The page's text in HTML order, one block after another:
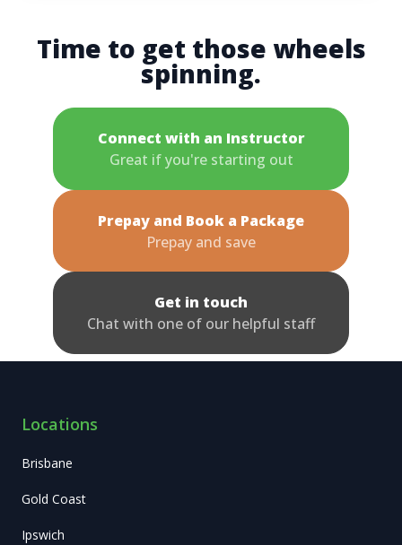
Time to get those wheels
spinning.
Connect with an Instructor
Great if you're starting out
Prepay and Book a Package
Prepay and save
Get in touch
Chat with one of our helpful staff
Locations
Brisbane
Gold Coast
Ipswich